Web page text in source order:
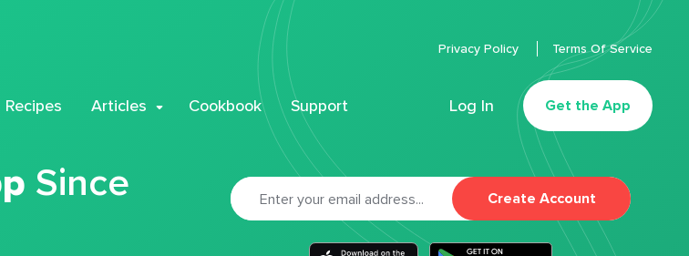
Recipes Articles Cookbook Support Log In Get the App
Privacy Policy Terms Of Service
Since Create Account